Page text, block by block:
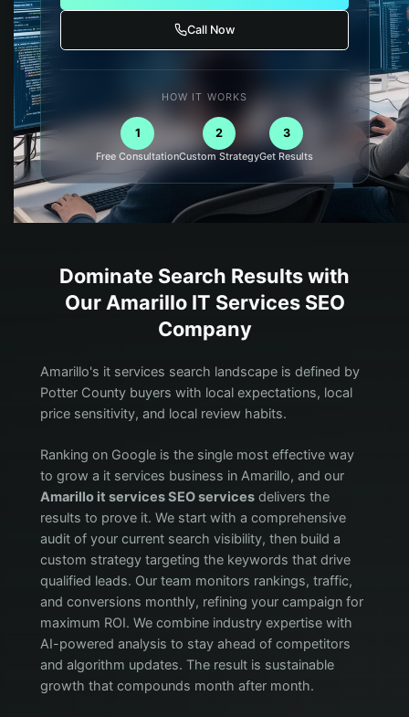
Call Now
HOW IT WORKS
1
Free Consultation
2
Custom Strategy
3
Get Results
Dominate Search Results with
Our Amarillo IT ServicesSEO
Company
Amarillo's it services search landscape is defined by
Potter County buyers with local expectations, local
price sensitivity, and local review habits.
Ranking on Google is the single most effective way
to grow a it services business in Amarillo, and our
Amarillo it services SEO servicesdelivers the
results to prove it. We start with a comprehensive
audit of your current search visibility, then build a
custom strategy targeting the keywords that drive
qualified leads. Our team monitors rankings, traffic,
and conversions monthly, refining your campaign for
maximum ROI. We combine industry expertise with
AI-powered analysis to stay ahead of competitors
and algorithm updates. The result is sustainable
growth that compounds month after month.